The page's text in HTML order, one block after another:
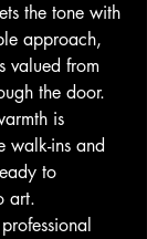
the tone with
approach,
valued from
the door.
is
walk-ins and
to
art.